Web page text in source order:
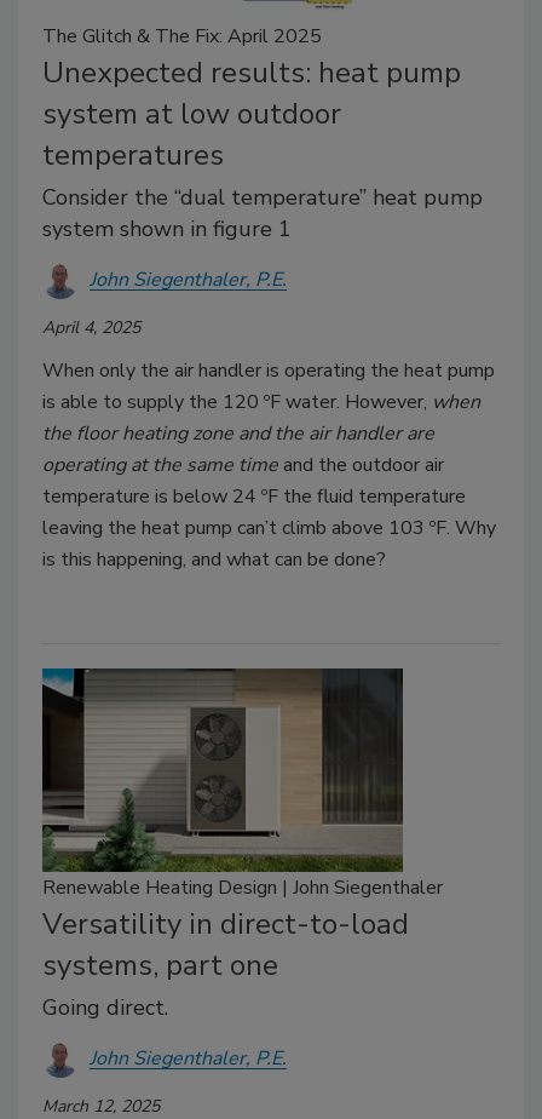
The Glitch & The Fix: April 2025
Unexpected results: heat pump
system at low outdoor
temperatures
Consider the “dual temperature” heat pump
system shown in figure 1
John Siegenthaler, P.E.
April 4, 2025
When only the air handler is operating the heat pump
is able to supply the 120 ºF water. However, when
the floor heating zone and the air handler are
operating at the same time and the outdoor air
temperature is below 24 ºF the fluid temperature
leaving the heat pump can’t climb above 103 ºF. Why
is this happening, and what can be done?
Renewable Heating Design | John Siegenthaler
Versatility in direct-to-load
systems, part one
Going direct.
John Siegenthaler, P.E.
March 12, 2025